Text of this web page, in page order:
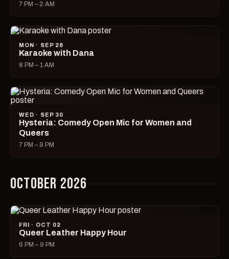
7 PM – 2 AM
MON · SEP 28
Karaoke with Dana
8 PM – 1 AM
WED · SEP 30
Hysteria: Comedy Open Mic for Women and
Queers
7 PM – 9 PM
OCTOBER 2026
FRI · OCT 02
Queer Leather Happy Hour
6 PM – 9 PM